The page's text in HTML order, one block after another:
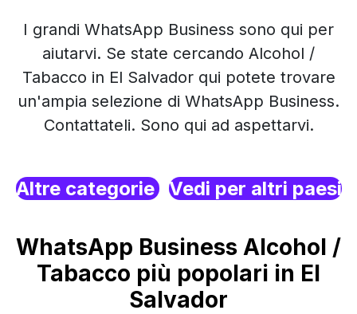
I grandi WhatsApp Business sono qui per
aiutarvi. Se state cercando Alcohol /
Tabacco in El Salvador qui potete trovare
un'ampia selezione di WhatsApp Business.
Contattateli. Sono qui ad aspettarvi.
Altre categorie Vedi per altri paesi
WhatsApp Business Alcohol /
Tabacco più popolari in El
Salvador